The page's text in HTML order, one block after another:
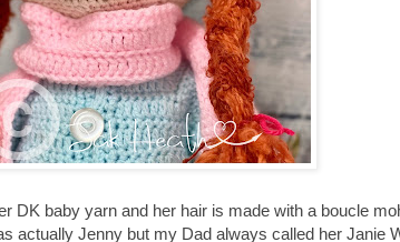
DK baby yarn and her hair is made with a boucle
actually Jenny but my Dad always called her Janie